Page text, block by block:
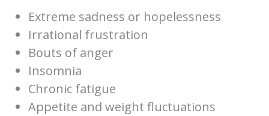
Extreme sadness or hopelessness
Irrational frustration
Bouts of anger
Insomnia
Chronic fatigue
Appetite and weight fluctuations